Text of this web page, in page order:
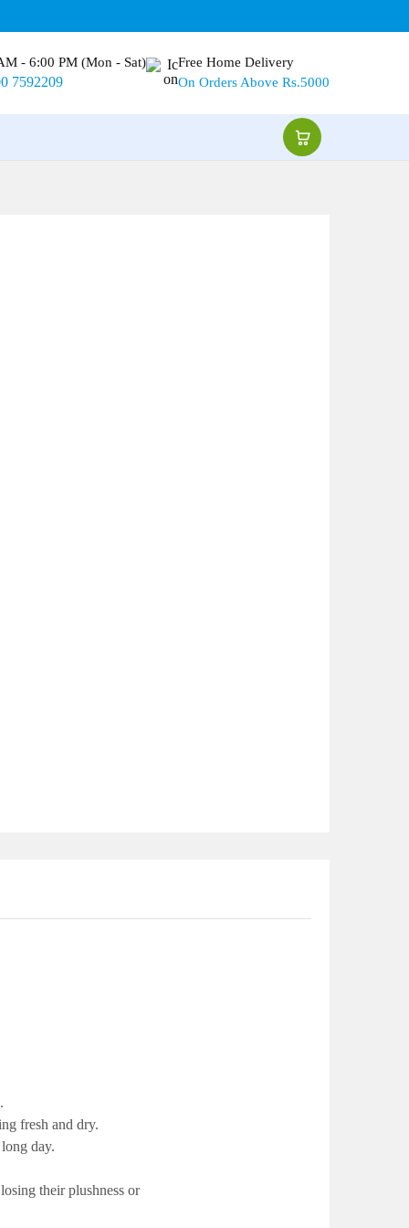
- 6:00 PM (Mon - Sat)
7592209
Free Home Delivery
On Orders Above Rs.5000
fresh and dry.
day.
their plushness or